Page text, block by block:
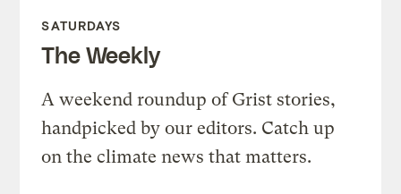
SATURDAYS
The Weekly
A weekend roundup of Grist stories,
handpicked by our editors. Catch up
on the climate news that matters.